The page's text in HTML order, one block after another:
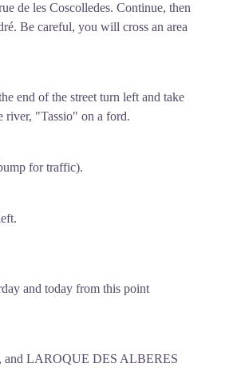
de les Coscolledes. Continue, then
Be careful, you will cross an area
end of the street turn left and take
river, "Tassio" on a ford.
for traffic).
and today from this point
LAROQUE DES ALBERES